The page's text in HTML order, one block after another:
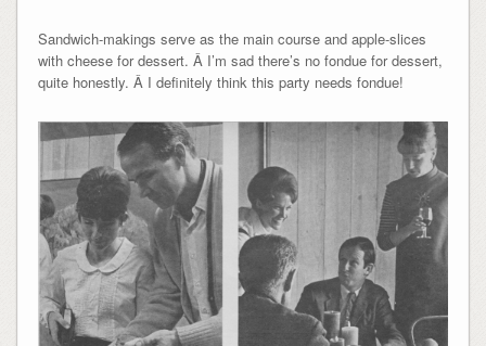
Sandwich-makings serve as the main course and apple-slices
with cheese for dessert. Â I’m sad there’s no fondue for dessert,
quite honestly. Â I definitely think this party needs fondue!